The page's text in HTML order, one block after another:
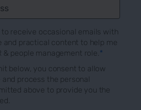
to receive occasional emails with
and practical content to help me
& people management role.*
below, you consent to allow
process the personal
above to provide you the